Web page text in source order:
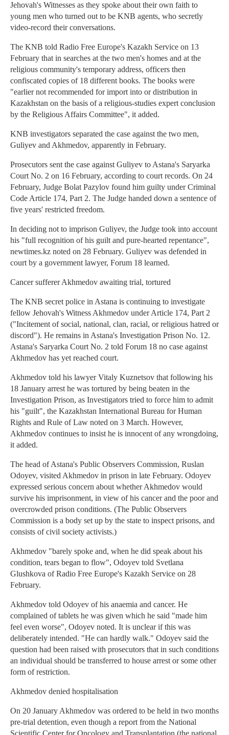
Jehovah's Witnesses as they spoke about their own faith to
young men who turned out to be KNB agents, who secretly
video-record their conversations.
The KNB told Radio Free Europe's Kazakh Service on 13
February that in searches at the two men's homes and at the
religious community's temporary address, officers then
confiscated copies of 18 different books. The books were
"earlier not recommended for import into or distribution in
Kazakhstan on the basis of a religious-studies expert conclusion
by the Religious Affairs Committee", it added.
KNB investigators separated the case against the two men,
Guliyev and Akhmedov, apparently in February.
Prosecutors sent the case against Guliyev to Astana's Saryarka
Court No. 2 on 16 February, according to court records. On 24
February, Judge Bolat Pazylov found him guilty under Criminal
Code Article 174, Part 2. The Judge handed down a sentence of
five years' restricted freedom.
In deciding not to imprison Guliyev, the Judge took into account
his "full recognition of his guilt and pure-hearted repentance",
newtimes.kz noted on 28 February. Guliyev was defended in
court by a government lawyer, Forum 18 learned.
Cancer sufferer Akhmedov awaiting trial, tortured
The KNB secret police in Astana is continuing to investigate
fellow Jehovah's Witness Akhmedov under Article 174, Part 2
("Incitement of social, national, clan, racial, or religious hatred or
discord"). He remains in Astana's Investigation Prison No. 12.
Astana's Saryarka Court No. 2 told Forum 18 no case against
Akhmedov has yet reached court.
Akhmedov told his lawyer Vitaly Kuznetsov that following his
18 January arrest he was tortured by being beaten in the
Investigation Prison, as Investigators tried to force him to admit
his "guilt", the Kazakhstan International Bureau for Human
Rights and Rule of Law noted on 3 March. However,
Akhmedov continues to insist he is innocent of any wrongdoing,
it added.
The head of Astana's Public Observers Commission, Ruslan
Odoyev, visited Akhmedov in prison in late February. Odoyev
expressed serious concern about whether Akhmedov would
survive his imprisonment, in view of his cancer and the poor and
overcrowded prison conditions. (The Public Observers
Commission is a body set up by the state to inspect prisons, and
consists of civil society activists.)
Akhmedov "barely spoke and, when he did speak about his
condition, tears began to flow", Odoyev told Svetlana
Glushkova of Radio Free Europe's Kazakh Service on 28
February.
Akhmedov told Odoyev of his anaemia and cancer. He
complained of tablets he was given which he said "made him
feel even worse", Odoyev noted. It is unclear if this was
deliberately intended. "He can hardly walk." Odoyev said the
question had been raised with prosecutors that in such conditions
an individual should be transferred to house arrest or some other
form of restriction.
Akhmedov denied hospitalisation
On 20 January Akhmedov was ordered to be held in two months
pre-trial detention, even though a report from the National